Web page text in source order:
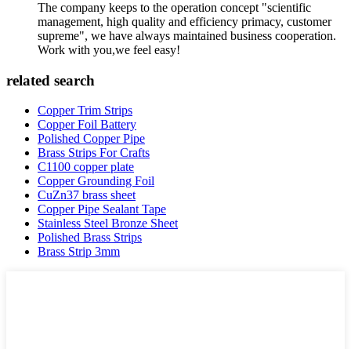
The company keeps to the operation concept "scientific
management, high quality and efficiency primacy, customer
supreme", we have always maintained business cooperation.
Work with you,we feel easy!
related search
Copper Trim Strips
Copper Foil Battery
Polished Copper Pipe
Brass Strips For Crafts
C1100 copper plate
Copper Grounding Foil
CuZn37 brass sheet
Copper Pipe Sealant Tape
Stainless Steel Bronze Sheet
Polished Brass Strips
Brass Strip 3mm